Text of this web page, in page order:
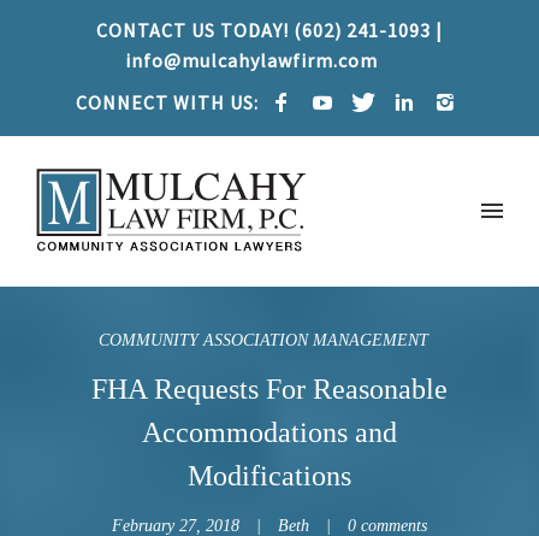
CONTACT US TODAY! (602) 241-1093 |
info@mulcahylawfirm.com
CONNECT WITH US:
COMMUNITY ASSOCIATION MANAGEMENT
FHA Requests For Reasonable
Accommodations and
Modifications
February 27, 2018 Beth 0 comments